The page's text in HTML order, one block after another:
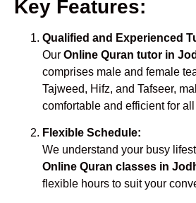
Key Features:
Qualified and Experienced
Our Online Quran tutor in
comprises male and female
Tajweed, Hifz, and Tafseer,
comfortable and efficient for
Flexible Schedule:
We understand your busy
Online Quran classes in
flexible hours to suit your